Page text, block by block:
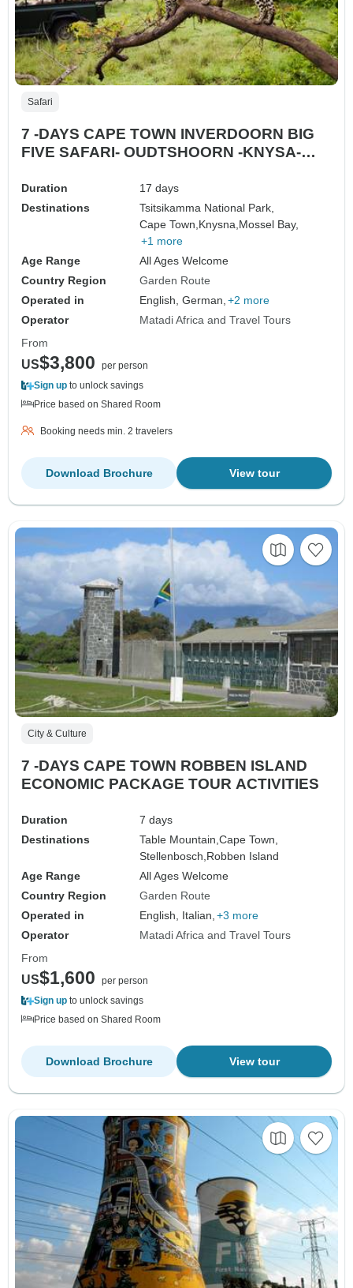
Safari
7 -DAYS CAPE TOWN INVERDOORN BIG
FIVE SAFARI- OUDTSHOORN -KNYSA-
Duration
17 days
Destinations
Tsitsikamma National Park,
Cape Town,Knysna,Mossel Bay,
+1 more
Age Range
All Ages Welcome
Country Region
Garden Route
Operated in
English, German, +2 more
Operator
Matadi Africa and Travel Tours
From
US$3,800
per person
Sign up to unlock savings
Price based on Shared Room
Booking needs min. 2 travelers
View tour
Download Brochure
City & Culture
7 -DAYS CAPE TOWN ROBBEN ISLAND
ECONOMIC PACKAGE TOUR ACTIVITIES
Duration
7 days
Destinations
Table Mountain,Cape Town,
Stellenbosch, Robben Island
Age Range
All Ages Welcome
Country Region
Garden Route
Operated in
English, Italian, +3 more
Operator
Matadi Africa and Travel Tours
From
US$1,600
per person
Sign up to unlock savings
Price based on Shared Room
View tour
Download Brochure